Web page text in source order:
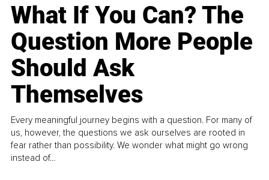
What If You Can? The
Question More People
Should Ask
Themselves
Every meaningful journey begins with a question. For many of
us, however, the questions we ask ourselves are rooted in
fear rather than possibility. We wonder what might go wrong
instead of...